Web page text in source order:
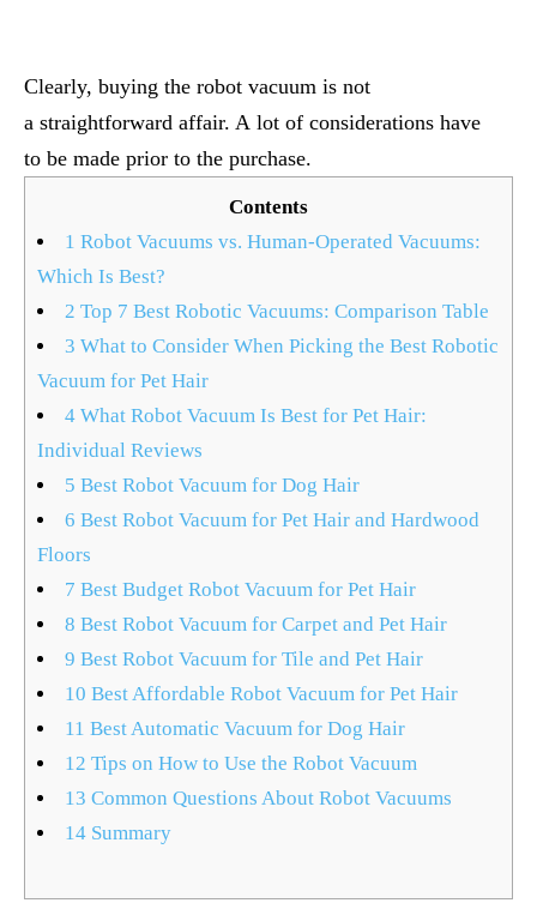
Clearly, buying the robot vacuum is not
a straightforward affair. A lot of considerations have
to be made prior to the purchase.
Contents
1 Robot Vacuums vs. Human-Operated Vacuums:
Which Is Best?
2 Top 7 Best Robotic Vacuums: Comparison Table
3 What to Consider When Picking the Best Robotic
Vacuum for Pet Hair
4 What Robot Vacuum Is Best for Pet Hair:
Individual Reviews
5 Best Robot Vacuum for Dog Hair
6 Best Robot Vacuum for Pet Hair and Hardwood
Floors
7 Best Budget Robot Vacuum for Pet Hair
8 Best Robot Vacuum for Carpet and Pet Hair
9 Best Robot Vacuum for Tile and Pet Hair
10 Best Affordable Robot Vacuum for Pet Hair
11 Best Automatic Vacuum for Dog Hair
12 Tips on How to Use the Robot Vacuum
13 Common Questions About Robot Vacuums
14 Summary